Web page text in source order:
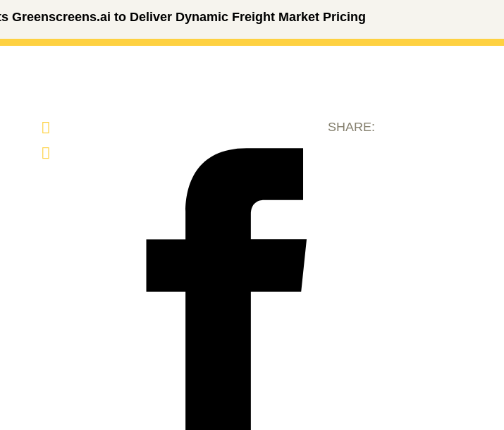
Greenscreens.ai to Deliver Dynamic Freight Market Pricing
SHARE: